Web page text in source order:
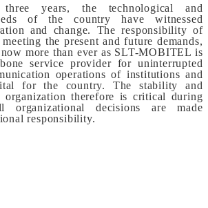
years, the technological and
of the country have witnessed
and change. The responsibility of
the present and future demands,
more than ever as SLT-MOBITEL is
service provider for uninterrupted
operations of institutions and
for the country. The stability and
organization therefore is critical during
decisions are made
responsibility.